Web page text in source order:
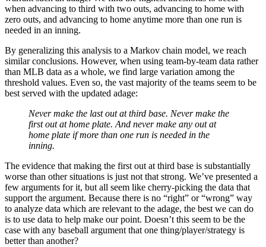
when advancing to third with two outs, advancing to home with
zero outs, and advancing to home anytime more than one run is
needed in an inning.
By generalizing this analysis to a Markov chain model, we reach
similar conclusions. However, when using team-by-team data rather
than MLB data as a whole, we find large variation among the
threshold values. Even so, the vast majority of the teams seem to be
best served with the updated adage:
Never make the last out at third base. Never make the
first out at home plate. And never make any out at
home plate if more than one run is needed in the
inning.
The evidence that making the first out at third base is substantially
worse than other situations is just not that strong. We’ve presented a
few arguments for it, but all seem like cherry-picking the data that
support the argument. Because there is no “right” or “wrong” way
to analyze data which are relevant to the adage, the best we can do
is to use data to help make our point. Doesn’t this seem to be the
case with any baseball argument that one thing/player/strategy is
better than another?